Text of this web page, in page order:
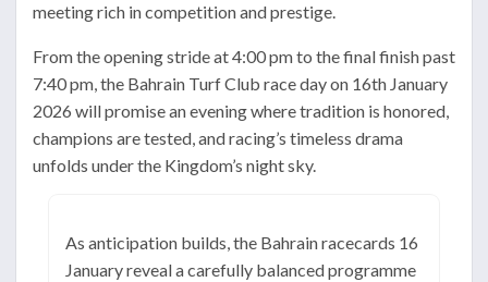
meeting rich in competition and prestige.
From the opening stride at 4:00 pm to the final finish past
7:40 pm, the Bahrain Turf Club race day on 16th January
2026 will promise an evening where tradition is honored,
champions are tested, and racing’s timeless drama
unfolds under the Kingdom’s night sky.
As anticipation builds, the Bahrain racecards 16
January reveal a carefully balanced programme